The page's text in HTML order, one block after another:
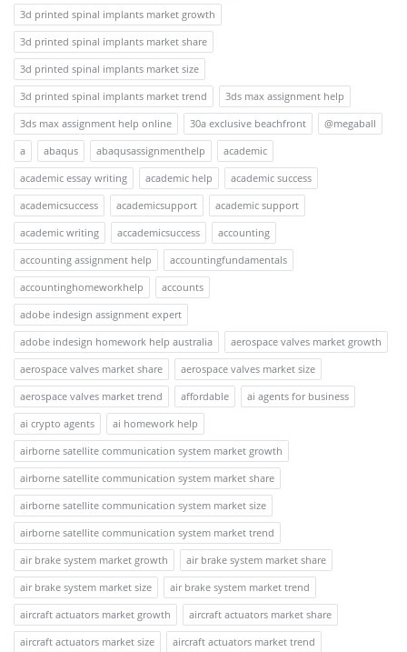
3d printed spinal implants market growth
3d printed spinal implants market share
3d printed spinal implants market size
3d printed spinal implants market trend
3ds max assignment help
3ds max assignment help online
30a exclusive beachfront
@megaball
a
abaqus abaqusassignmenthelp
academic
academic essay writing
academic help
academic success
academicsuccess
academicsupport
academic support
academic writing
accademicsuccess
accounting
accounting assignment help
accountingfundamentals
accountinghomeworkhelp
accounts
adobe indesign assignment expert
adobe indesign homework help australia
aerospace valves market growth
aerospace valves market share
aerospace valves market size
aerospace valves market trend
affordable
ai agents for business
ai crypto agents
ai homework help
airborne satellite communication system market growth
airborne satellite communication system market share
airborne satellite communication system market size
airborne satellite communication system market trend
air brake system market growth
air brake system market share
air brake system market size
air brake system market trend
aircraft actuators market growth
aircraft actuators market share
aircraft actuators market size
aircraft actuators market trend